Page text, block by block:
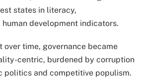
states in literacy,
development indicators.
over time, governance became
centric, burdened by corruption
politics and competitive populism.